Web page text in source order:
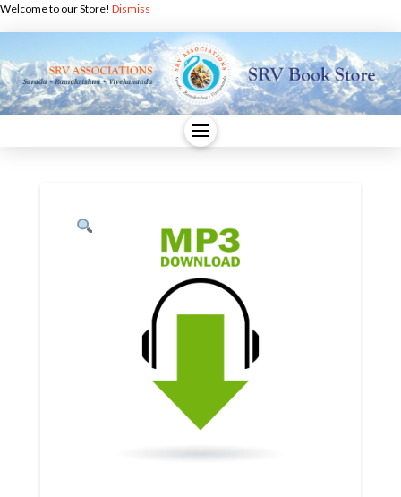
Welcome to our Store! Dismiss